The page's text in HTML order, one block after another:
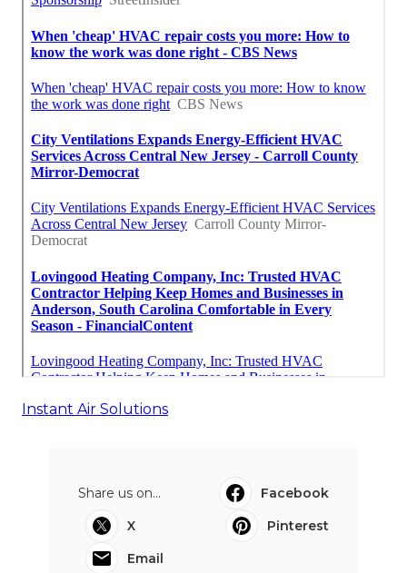
Instant Air Solutions
Share us on...
Facebook
X
Pinterest
Email